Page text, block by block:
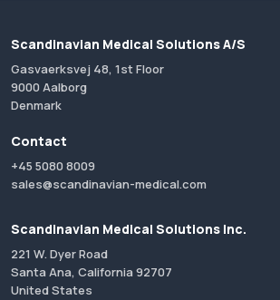
Scandinavian Medical Solutions A/S
Gasvaerksvej 48, 1st Floor
9000 Aalborg
Denmark
Contact
+45 5080 8009
sales@scandinavian-medical.com
Scandinavian Medical Solutions Inc.
221 W. Dyer Road
Santa Ana, California 92707
United States